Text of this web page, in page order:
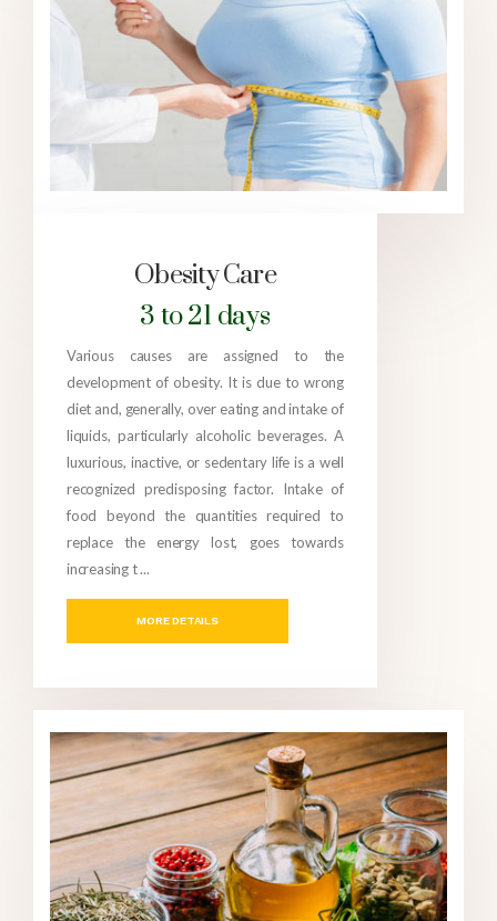
Obesity Care
3 to 21 days
Various causes are assigned to the
development of obesity. It is due to wrong
diet and, generally, over eating and intake of
liquids, particularly alcoholic beverages. A
luxurious, inactive, or sedentary life is a well
recognized predisposing factor. Intake of
food beyond the quantities required to
replace the energy lost, goes towards
increasing t ...
MORE DETAILS